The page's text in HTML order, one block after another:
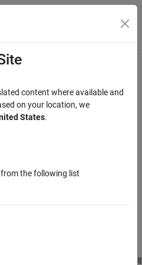
Menu Toggle
on time plots in the Simulation
Simulation Data Inspector
content where available and
on your location, we
States.
the following list